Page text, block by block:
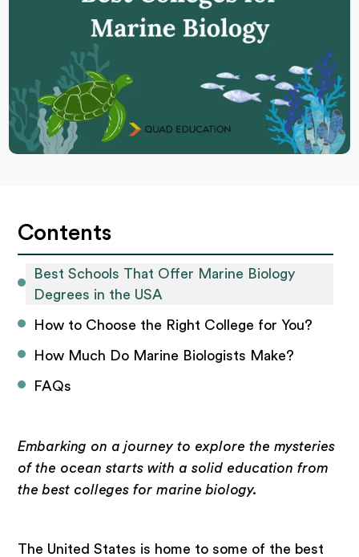
Contents
Best Schools That Offer Marine Biology
Degrees in the USA
How to Choose the Right College for You?
How Much Do Marine Biologists Make?
FAQs
Embarking on a journey to explore the mysteries
of the ocean starts with a solid education from
the best colleges for marine biology.
The United States is home to some of the best